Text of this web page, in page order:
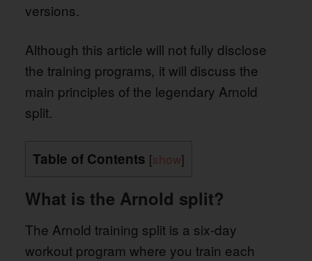
versions.
Although this article will not fully disclose
the training programs, it will discuss the
main principles of the legendary Arnold
split.
Table of Contents [show]
What is the Arnold split?
The Arnold training split is a six-day
workout program where you train each